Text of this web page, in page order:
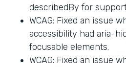
describedBy for
WCAG: Fixed an issue
accessibility had aria-
focusable elements.
WCAG: Fixed an issue